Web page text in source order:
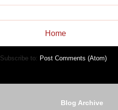
Home
Subscribe to: Post Comments (Atom)
Blog Archive